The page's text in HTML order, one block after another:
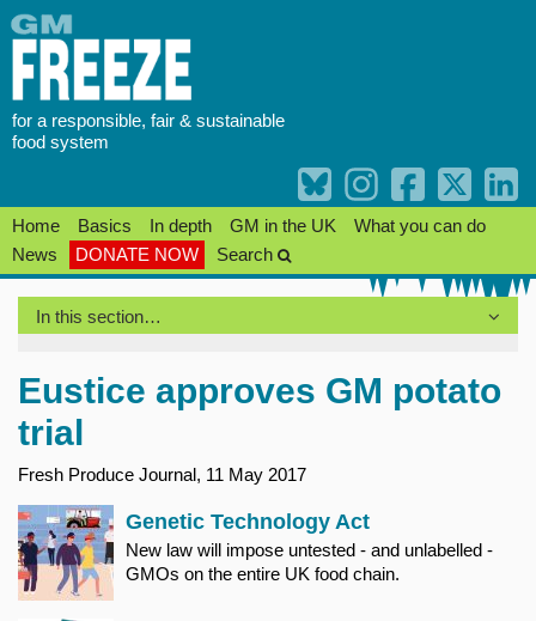
Skip
to
content
for a responsible, fair & sustainable
food system
Home Basics In depth GM in the UK
What you can do
News
DONATE NOW Search
In this section…
Eustice approves GM potato
trial
Fresh Produce Journal, 11 May 2017
Genetic Technology Act
New law will impose untested - and unlabelled -
GMOs on the entire UK food chain.